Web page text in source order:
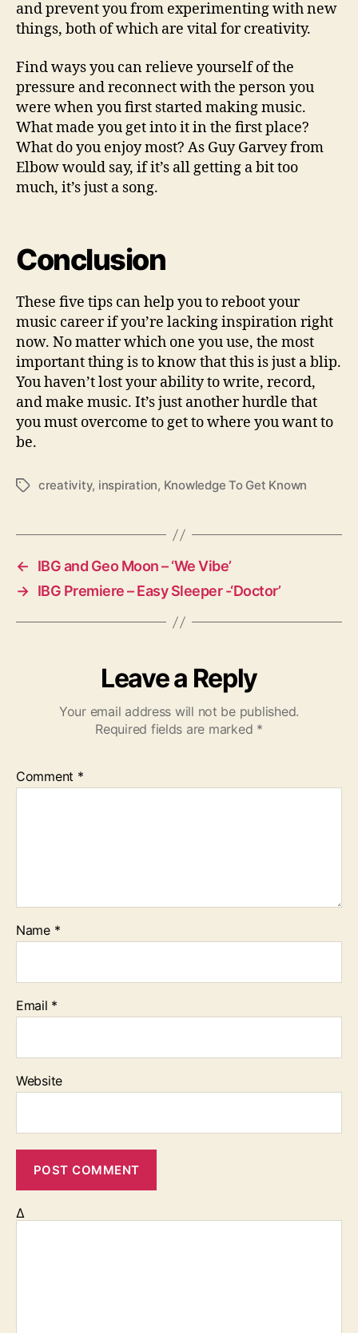
and prevent you from experimenting with new
things, both of which are vital for creativity.
Find ways you can relieve yourself of the
pressure and reconnect with the person you
were when you first started making music.
What made you get into it in the first place?
What do you enjoy most? As Guy Garvey from
Elbow would say, if it’s all getting a bit too
much, it’s just a song.
Conclusion
These five tips can help you to reboot your
music career if you’re lacking inspiration right
now. No matter which one you use, the most
important thing is to know that this is just a blip.
You haven’t lost your ability to write, record,
and make music. It’s just another hurdle that
you must overcome to get to where you want to
be.
T
s
creativity, inspiration, Knowledge To Get Known
←
IBG and Geo Moon – ‘We Vibe’
→ IBG Premiere – Easy Sleeper -‘Doctor’
Leave a Reply
Your email address will not be published.
Required fields are marked *
Comment *
Name *
Email *
Website
Δ